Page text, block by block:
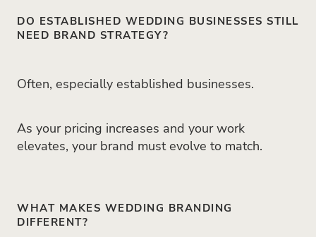
DO ESTABLISHED WEDDING BUSINESSES STILL
NEED BRAND STRATEGY?
Often, especially established businesses.
As your pricing increases and your work
elevates, your brand must evolve to match.
WHAT MAKES WEDDING BRANDING
DIFFERENT?